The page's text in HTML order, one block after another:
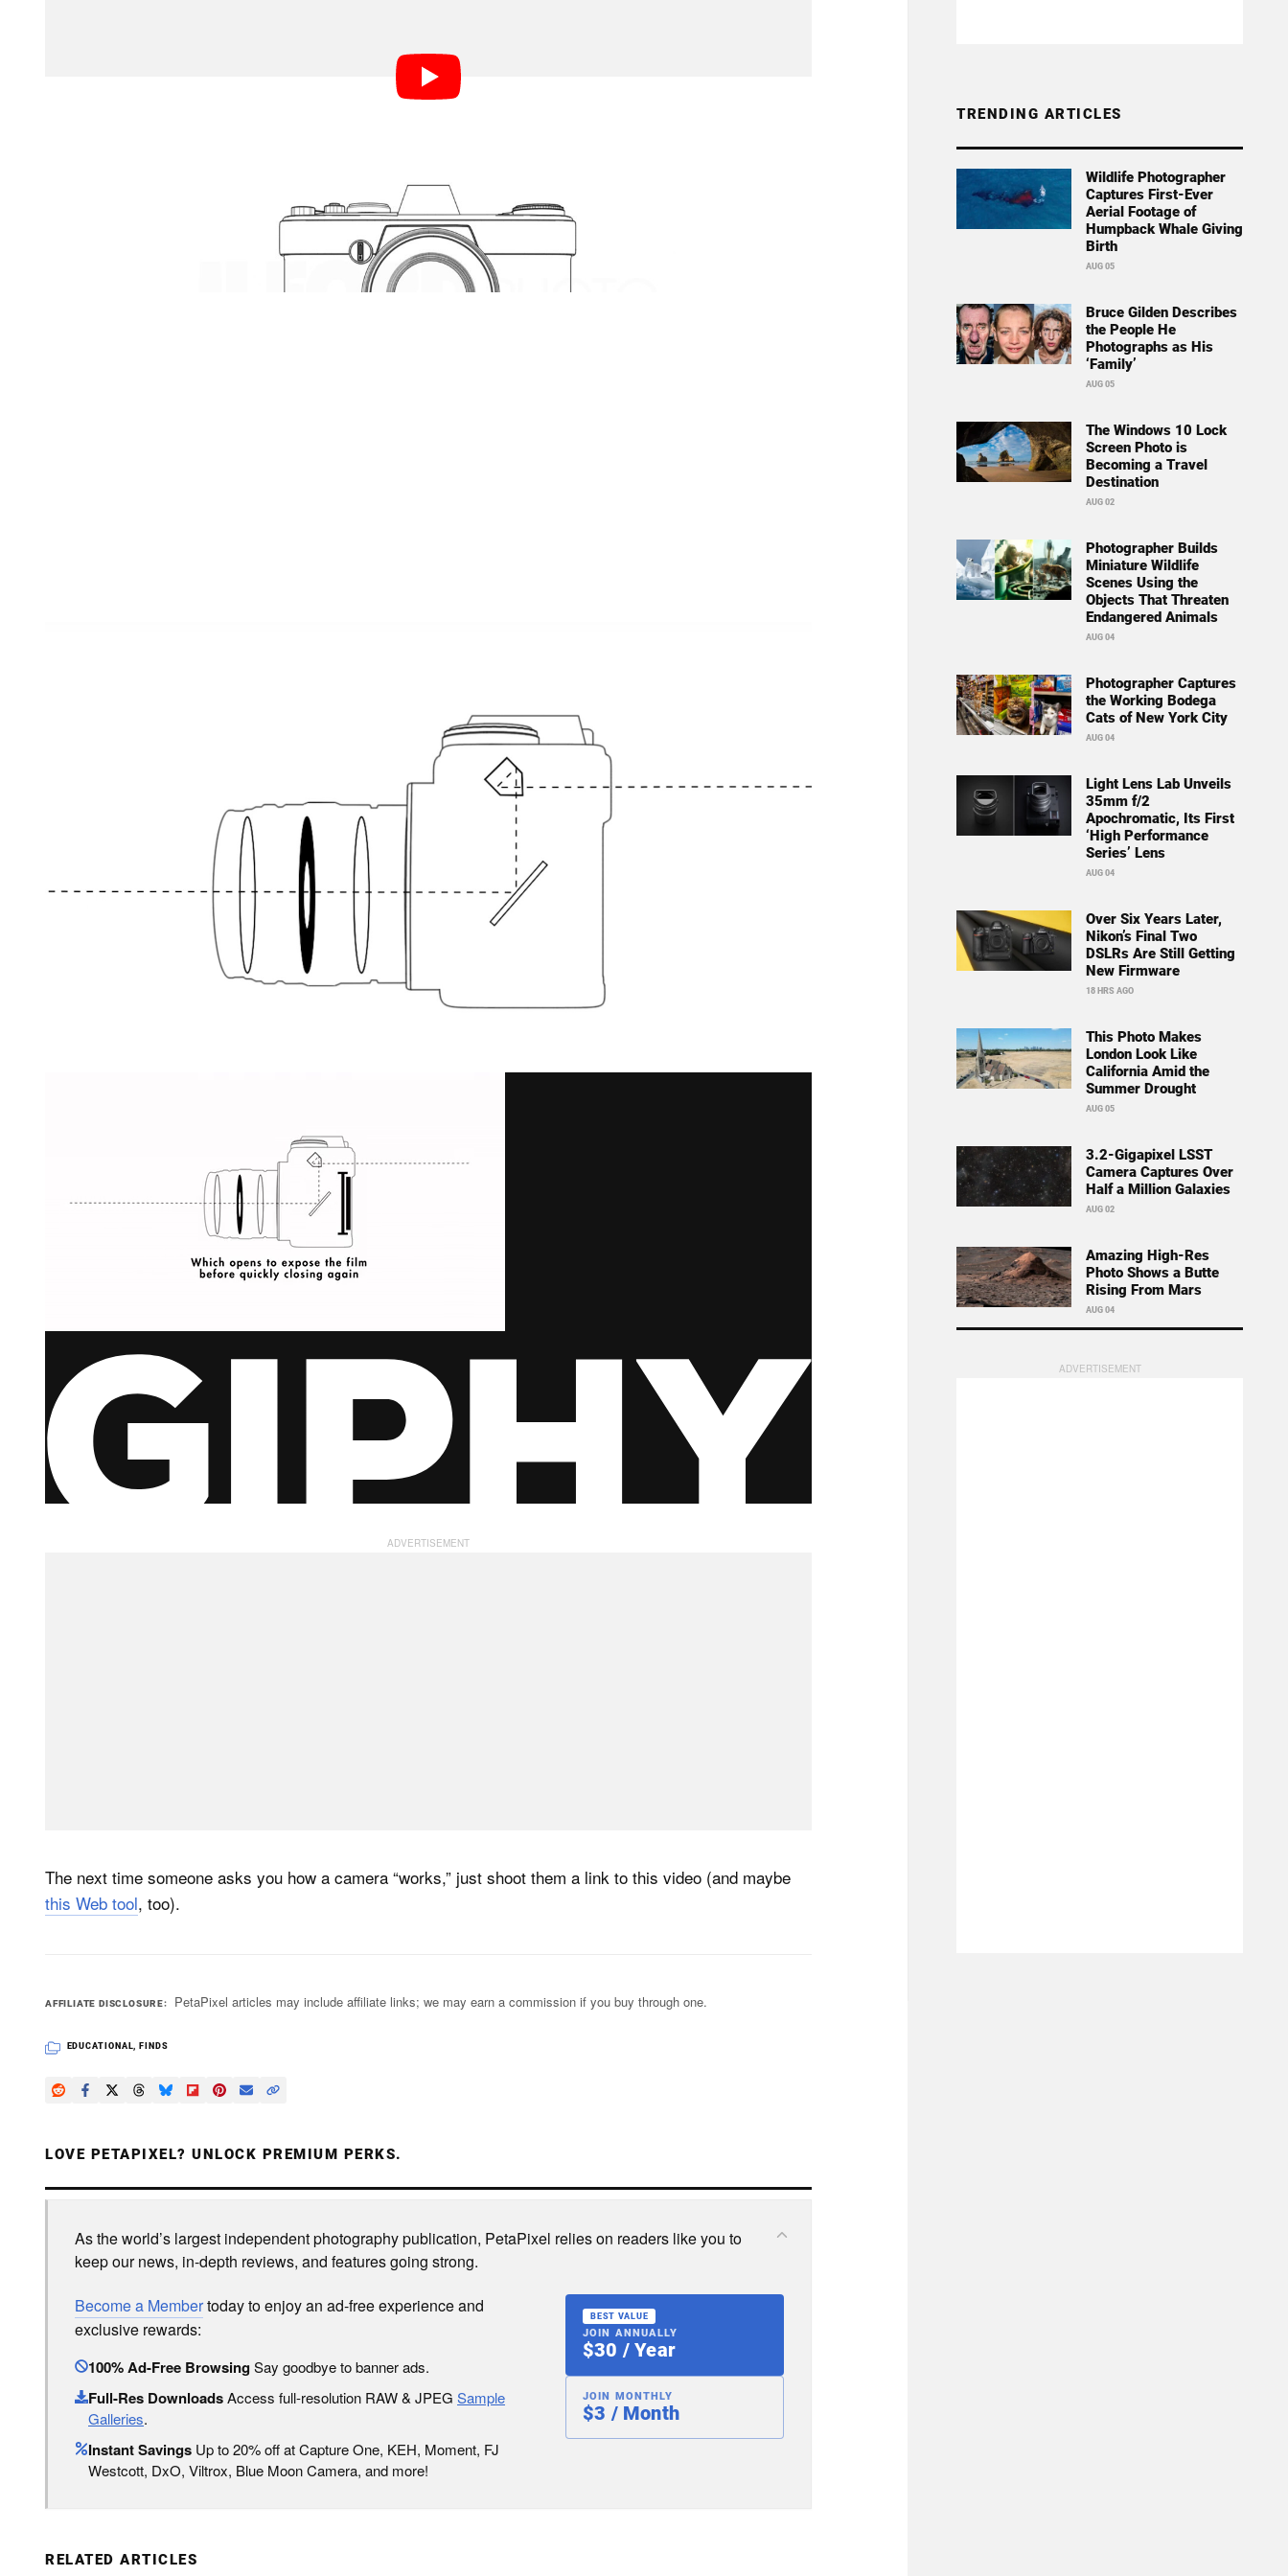
Light reflected by your subject enters through the lens elements, passes through the aperture, and is
reflected up through a pentaprism into your eyepiece (often through some kid of focusing screen). When
you press the shutter, the mirror quickly flips up and the shutter then opens and closes to expose that
The next time someone asks you how a camera “works,” just shoot them a link to this video (and maybe
this Web tool, too).
AFFILIATE DISCLOSURE PetaPixel articles may include affiliate links; we may earn a commission if you buy through one.
EDUCATIONAL, FINDS
LOVE PETAPIXEL? UNLOCK PREMIUM PERKS.
As the world’s largest independent photography publication, PetaPixel relies on readers like you to
keep our news, in-depth reviews, and features going strong.
Become a Membertoday to enjoy an ad-free experience and
exclusive rewards:
100% Ad-Free BrowsingSay goodbye to banner ads.
Full-Res DownloadsAccess full-resolution RAW & JPEG Sample
Galleries.
Instant Savings Up to 20% off at Capture One, KEH, Moment, FJ
Westcott, DxO, Viltrox, Blue Moon Camera, and more!
BEST VALUE
JOIN ANNUALLY
$30 / Year
JOIN MONTHLY
$3 / Month
RELATED ARTICLES
TRENDING ARTICLES
Wildlife Photographer
Captures First-Ever
Aerial Footage of
Humpback Whale Giving
Birth
AUG 05
Bruce Gilden Describes
the People He
Photographs as His
‘Family’
AUG 05
The Windows 10 Lock
Screen Photo is
Becoming a Travel
Destination
AUG 02
Photographer Builds
Miniature Wildlife
Scenes Using the
Objects That Threaten
Endangered Animals
AUG 04
Photographer Captures
the Working Bodega
Cats of New York City
AUG 04
Light Lens Lab Unveils
35mm f/2
Apochromatic, Its First
‘High Performance
Series’ Lens
AUG 04
Over Six Years Later,
Nikon’s Final Two
DSLRs Are Still Getting
New Firmware
18 HRS AGO
This Photo Makes
London Look Like
California Amid the
Summer Drought
AUG 05
3.2-Gigapixel LSST
Camera Captures Over
Half a Million Galaxies
AUG 02
Amazing High-Res
Photo Shows a Butte
Rising From Mars
AUG 04